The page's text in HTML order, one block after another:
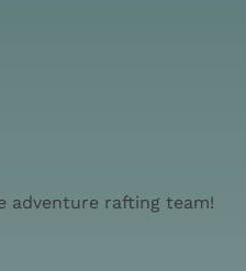
adventure rafting team!